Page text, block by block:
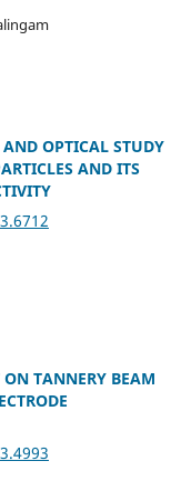
OPTICAL STUDY
AND ITS
TANNERY BEAM